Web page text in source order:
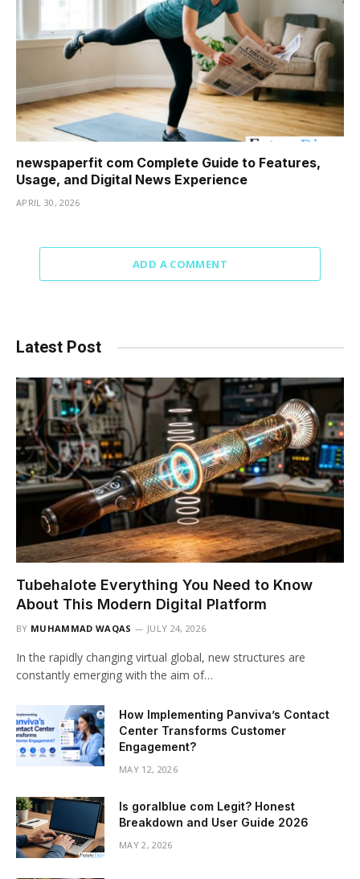
newspaperfit com Complete Guide to Features,
Usage, and Digital News Experience
APRIL 30, 2026
ADD A COMMENT
Latest Post
Tubehalote Everything You Need to Know
About This Modern Digital Platform
BY MUHAMMAD WAQAS JULY 24, 2026
In the rapidly changing virtual global, new structures are
constantly emerging with the aim of…
How Implementing Panviva’s Contact
Center Transforms Customer
Engagement?
MAY 12, 2026
Is goralblue com Legit? Honest
Breakdown and User Guide 2026
MAY 2, 2026